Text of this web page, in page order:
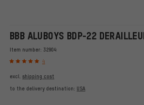
BBB ALUBOYS BDP-22
Item number: 32904
4
excl. shipping cost
to the delivery destination: USA